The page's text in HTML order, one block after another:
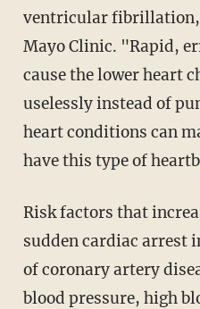
ventricular
Mayo Clinic. "Rapid,
cause the lower heart
uselessly instead of
heart conditions can
have this type of
Risk factors that increase the chances for
sudden cardiac arrest
of coronary artery
blood pressure, high